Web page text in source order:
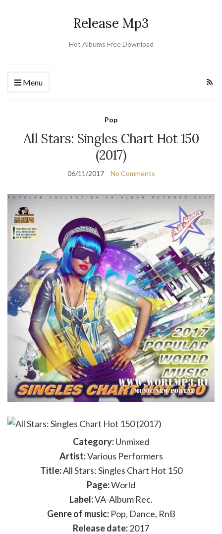
Release Mp3
Hot Albums Free Download
Menu
Pop
All Stars: Singles Chart Hot 150
(2017)
06/11/2017 No Comments
Category:Unmixed
Artist:Various Performers
Title:All Stars: Singles Chart Hot 150
Page:World
Label:VA-Album Rec.
Genre of music:Pop, Dance, RnB
Release date:2017